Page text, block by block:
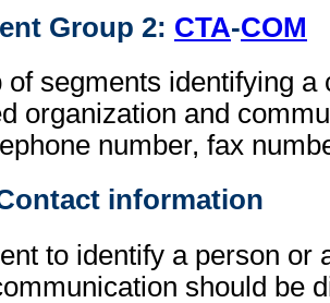
Group 2: CTA-COM
of segments identifying a
organization and
number, fax
information
to identify a person or
should be